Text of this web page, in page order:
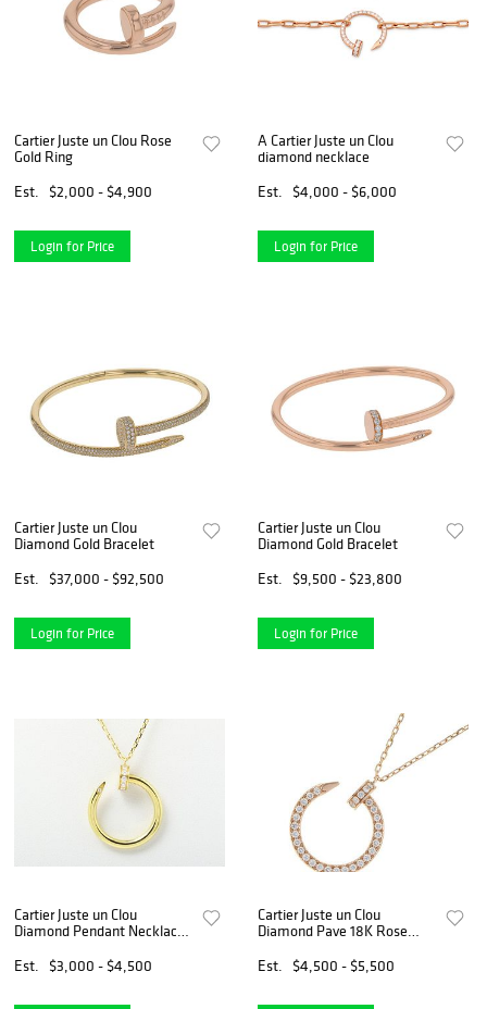
Cartier Juste un Clou Rose
Gold Ring
Est.
$2,000 - $4,900
Login for Price
A Cartier Juste un Clou
diamond necklace
Est.
$4,000 - $6,000
Login for Price
Cartier Juste un Clou
Diamond Gold Bracelet
Est.
$37,000 - $92,500
Login for Price
Cartier Juste un Clou
Diamond Gold Bracelet
Est.
$9,500 - $23,800
Login for Price
Cartier Juste un Clou
Diamond Pendant Necklace
Est.
$3,000 - $4,500
Cartier Juste un Clou
Diamond Pave 18K Rose
Est.
$4,500 - $5,500